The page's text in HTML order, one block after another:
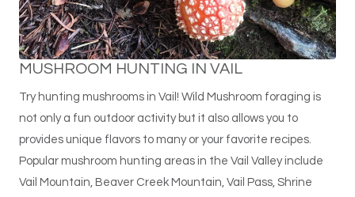
MUSHROOM HUNTING IN VAIL
Try hunting mushrooms in Vail! Wild Mushroom foraging is
not only a fun outdoor activity but it also allows you to
provides unique flavors to many or your favorite recipes.
Popular mushroom hunting areas in the Vail Valley include
Vail Mountain, Beaver Creek Mountain, Vail Pass, Shrine